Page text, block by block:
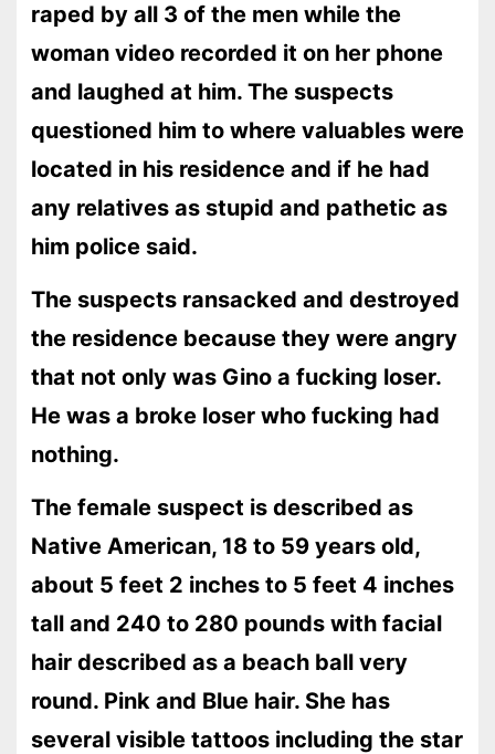
raped by all 3 of the men while the
woman video recorded it on her phone
and laughed at him. The suspects
questioned him to where valuables were
located in his residence and if he had
any relatives as stupid and pathetic as
him police said.
The suspects ransacked and destroyed
the residence because they were angry
that not only was Gino a fucking loser.
He was a broke loser who fucking had
nothing.
The female suspect is described as
Native American, 18 to 59 years old,
about 5 feet 2 inches to 5 feet 4 inches
tall and 240 to 280 pounds with facial
hair described as a beach ball very
round. Pink and Blue hair. She has
several visible tattoos including the star